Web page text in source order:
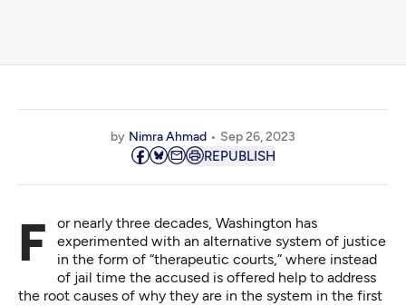
by Nimra Ahmad Sep 26, 2023
REPUBLISH
For nearly three decades, Washington has
experimented with an alternative system of justice
in the form of “therapeutic courts,” where instead
of jail time the accused is offered help to address
the root causes of why they are in the system in the first